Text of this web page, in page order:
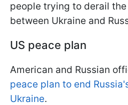
people trying to derail
between Ukraine and
US peace plan
American and Russian
peace plan to end
Ukraine.